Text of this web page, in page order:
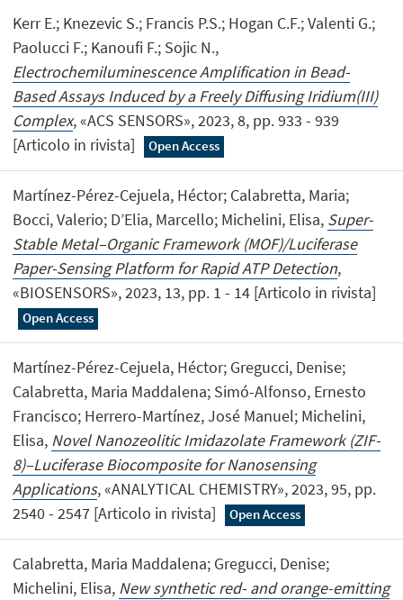
Kerr E.; Knezevic S.; Francis P.S.; Hogan C.F.; Valenti G.;
Paolucci F.; Kanoufi F.; Sojic N.,
Electrochemiluminescence Amplification in Bead-
Based Assays Induced by a Freely Diffusing Iridium(III)
Complex, «ACS SENSORS», 2023, 8, pp. 933 - 939
[Articolo in rivista]
Open Access
Martínez-Pérez-Cejuela, Héctor; Calabretta, Maria;
Bocci, Valerio; D’Elia, Marcello; Michelini, Elisa, Super-
Stable Metal–Organic Framework (MOF)/Luciferase
Paper-Sensing Platform for Rapid ATP Detection,
«BIOSENSORS», 2023, 13, pp. 1 - 14 [Articolo in rivista]
Open Access
Martínez-Pérez-Cejuela, Héctor; Gregucci, Denise;
Calabretta, Maria Maddalena; Simó-Alfonso, Ernesto
Francisco; Herrero-Martínez, José Manuel; Michelini,
Elisa, Novel Nanozeolitic Imidazolate Framework (ZIF-
8)–Luciferase Biocomposite for Nanosensing
Applications, «ANALYTICAL CHEMISTRY», 2023, 95, pp.
2540 - 2547 [Articolo in rivista]
Open Access
Calabretta, Maria Maddalena; Gregucci, Denise;
Michelini, Elisa, New synthetic red- and orange-emitting